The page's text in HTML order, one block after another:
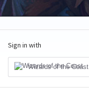
Sign in with
Wizards of the Coast